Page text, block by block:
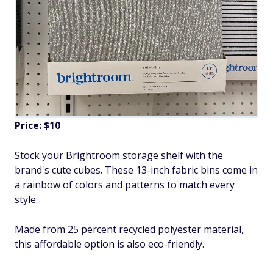
Price: $10
Stock your Brightroom storage shelf with the
brand's cute cubes. These 13-inch fabric bins come in
a rainbow of colors and patterns to match every
style.
Made from 25 percent recycled polyester material,
this affordable option is also eco-friendly.